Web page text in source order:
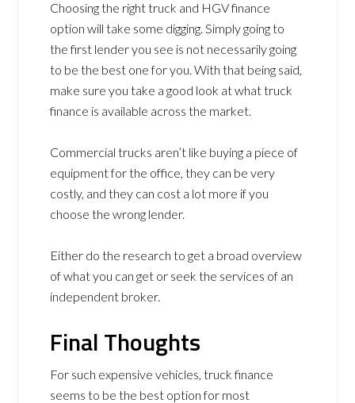
Choosing the right truck and HGV finance
option will take some digging. Simply going to
the first lender you see is not necessarily going
to be the best one for you. With that being said,
make sure you take a good look at what truck
finance is available across the market.
Commercial trucks aren’t like buying a piece of
equipment for the office, they can be very
costly, and they can cost a lot more if you
choose the wrong lender.
Either do the research to get a broad overview
of what you can get or seek the services of an
independent broker.
Final Thoughts
For such expensive vehicles, truck finance
seems to be the best option for most